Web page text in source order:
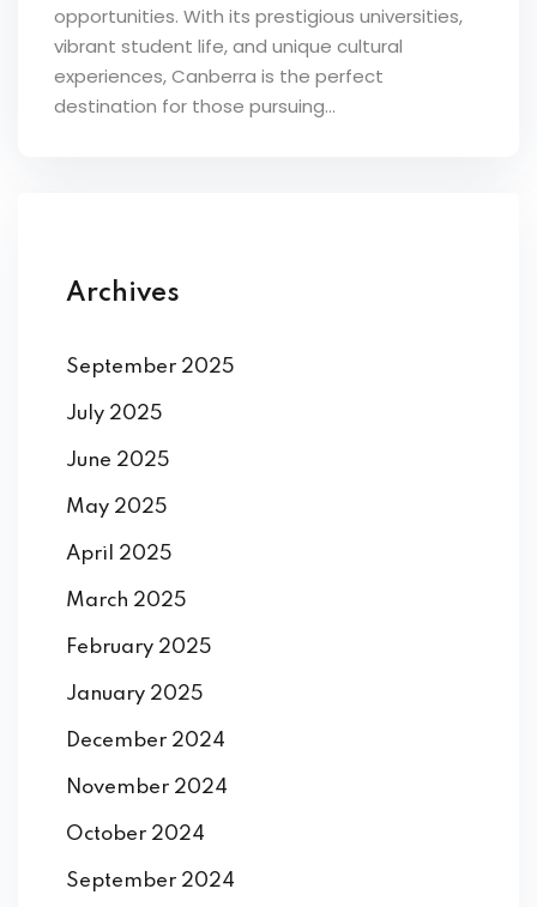
opportunities. With its prestigious universities,
vibrant student life, and unique cultural
experiences, Canberra is the perfect
destination for those pursuing...
Archives
September 2025
July 2025
June 2025
May 2025
April 2025
March 2025
February 2025
January 2025
December 2024
November 2024
October 2024
September 2024